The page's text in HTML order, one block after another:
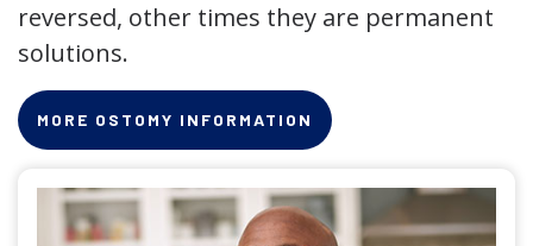
reversed, other times they are permanent
solutions.
MORE OSTOMY INFORMATION